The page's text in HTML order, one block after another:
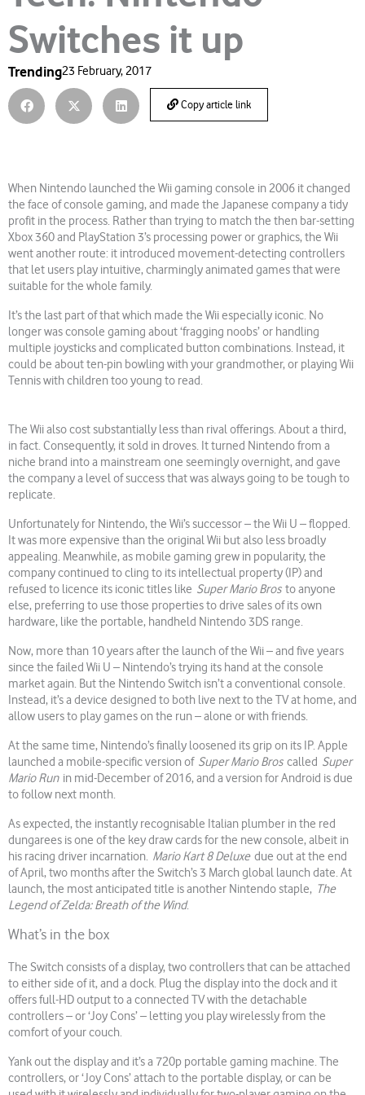
Switches it up
Trending23 February, 2017
Copy article link
When Nintendo launched the Wii gaming console in 2006 it changed
the face of console gaming, and made the Japanese company a tidy
profit in the process. Rather than trying to match the then bar-setting
Xbox 360 and PlayStation 3’s processing power or graphics, the Wii
went another route: it introduced movement-detecting controllers
that let users play intuitive, charmingly animated games that were
suitable for the whole family.
It’s the last part of that which made the Wii especially iconic. No
longer was console gaming about ‘fragging noobs’ or handling
multiple joysticks and complicated button combinations. Instead, it
could be about ten-pin bowling with your grandmother, or playing Wii
Tennis with children too young to read.
The Wii also cost substantially less than rival offerings. About a third,
in fact. Consequently, it sold in droves. It turned Nintendo from a
niche brand into a mainstream one seemingly overnight, and gave
the company a level of success that was always going to be tough to
replicate.
Unfortunately for Nintendo, the Wii’s successor – the Wii U – flopped.
It was more expensive than the original Wii but also less broadly
appealing. Meanwhile, as mobile gaming grew in popularity, the
company continued to cling to its intellectual property (IP) and
refused to licence its iconic titles like Super Mario Brosto anyone
else, preferring to use those properties to drive sales of its own
hardware, like the portable, handheld Nintendo 3DS range.
Now, more than 10 years after the launch of the Wii – and five years
since the failed Wii U – Nintendo’s trying its hand at the console
market again. But the Nintendo Switch isn’t a conventional console.
Instead, it’s a device designed to both live next to the TV at home, and
allow users to play games on the run – alone or with friends.
At the same time, Nintendo’s finally loosened its grip on its IP. Apple
launched a mobile-specific version of Super Mario Broscalled Super
Mario Runin mid-December of 2016, and a version for Android is due
to follow next month.
As expected, the instantly recognisable Italian plumber in the red
dungarees is one of the key draw cards for the new console, albeit in
his racing driver incarnation. Mario Kart 8 Deluxedue out at the end
of April, two months after the Switch’s 3 March global launch date. At
launch, the most anticipated title is another Nintendo staple, The
Legend of Zelda: Breath of the Wind.
What’s in the box
The Switch consists of a display, two controllers that can be attached
to either side of it, and a dock. Plug the display into the dock and it
offers full-HD output to a connected TV with the detachable
controllers – or ‘Joy Cons’ – letting you play wirelessly from the
comfort of your couch.
Yank out the display and it’s a 720p portable gaming machine. The
controllers, or ‘Joy Cons’ attach to the portable display, or can be